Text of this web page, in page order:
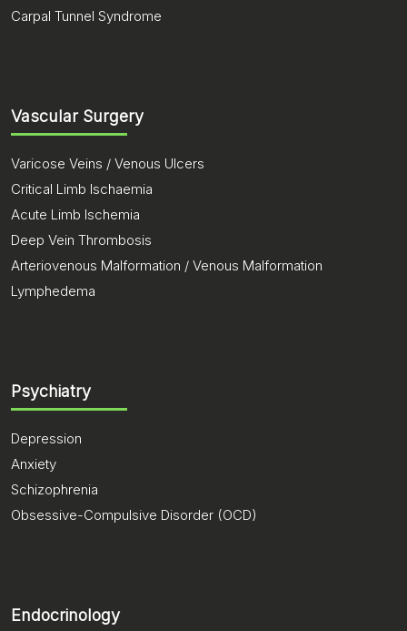
Carpal Tunnel Syndrome
Vascular Surgery
Varicose Veins / Venous Ulcers
Critical Limb Ischaemia
Acute Limb Ischemia
Deep Vein Thrombosis
Arteriovenous Malformation / Venous Malformation
Lymphedema
Psychiatry
Depression
Anxiety
Schizophrenia
Obsessive-Compulsive Disorder (OCD)
Endocrinology